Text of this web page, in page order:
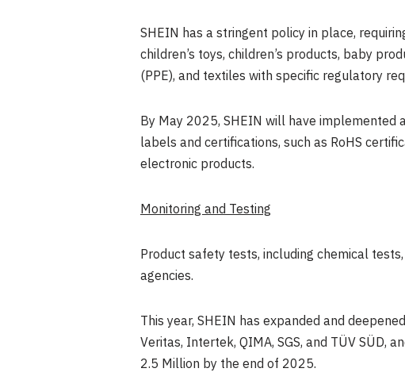
SHEIN has a stringent policy in place,
children’s toys, children’s products, baby
(PPE), and textiles with specific regulatory
ByMay 2025, SHEIN will have implemented
labels and certifications, such as RoHS
electronic products.
Monitoring and Testing
Product safety tests, including chemical
agencies.
This year, SHEIN has expanded and
Veritas, Intertek, QIMA, SGS, and TÜV
2.5 Million by the end of 2025.